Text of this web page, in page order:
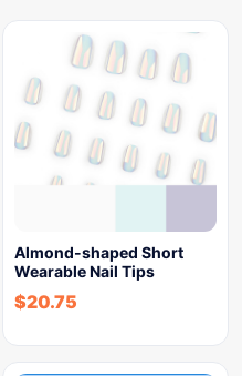
Almond-shaped Short
Wearable Nail Tips
$20.75